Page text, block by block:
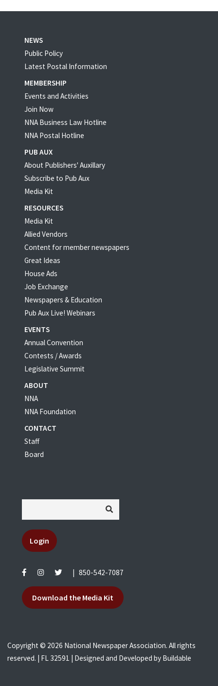
NEWS
Public Policy
Latest Postal Information
MEMBERSHIP
Events and Activities
Join Now
NNA Business Law Hotline
NNA Postal Hotline
PUB AUX
About Publishers' Auxillary
Subscribe to Pub Aux
Media Kit
RESOURCES
Media Kit
Allied Vendors
Content for member newspapers
Great Ideas
House Ads
Job Exchange
Newspapers & Education
Pub Aux Live! Webinars
EVENTS
Annual Convention
Contests / Awards
Legislative Summit
ABOUT
NNA
NNA Foundation
CONTACT
Staff
Board
Login
850-542-7087
Download the Media Kit
Copyright © 2026 National Newspaper Association. All rights
reserved. | FL 32591 | Designed and Developed by Buildable